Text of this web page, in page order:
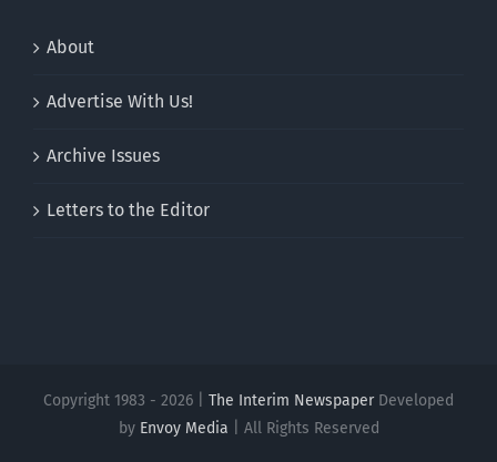
About
Advertise With Us!
Archive Issues
Letters to the Editor
Copyright 1983 - 2026 | The Interim NewspaperDeveloped
by Envoy Media | All Rights Reserved